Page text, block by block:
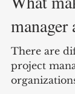
What
manager
There are
project